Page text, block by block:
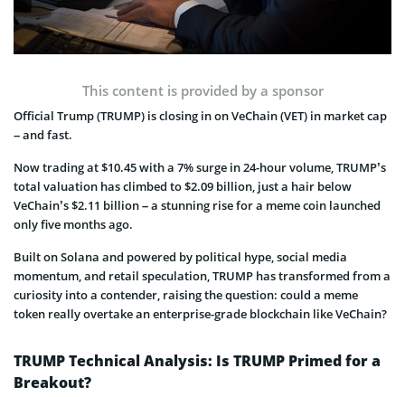
This content is provided by a sponsor
Official Trump (TRUMP) is closing in on VeChain (VET) in market cap
– and fast.
Now trading at $10.45 with a 7% surge in 24-hour volume, TRUMP’s
total valuation has climbed to $2.09 billion, just a hair below
VeChain’s $2.11 billion – a stunning rise for a meme coin launched
only five months ago.
Built on Solana and powered by political hype, social media
momentum, and retail speculation, TRUMP has transformed from a
curiosity into a contender, raising the question: could a meme
token really overtake an enterprise-grade blockchain like VeChain?
TRUMP Technical Analysis: Is TRUMP Primed for a
Breakout?